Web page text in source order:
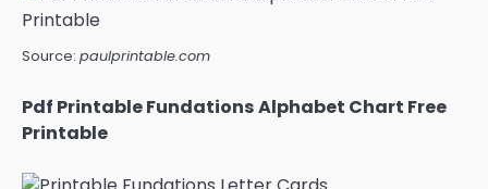
Source: paulprintable.com
Pdf Printable Fundations Alphabet Chart Free
Printable